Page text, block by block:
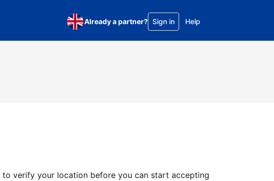
Already a partner? Sign in Help
to verify your location before you can start accepting